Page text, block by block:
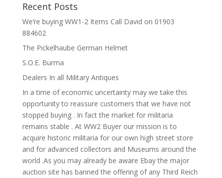
Recent Posts
We’re buying WW1-2 Items Call David on 01903
884602
The Pickelhaube German Helmet
S.O.E. Burma
Dealers In all Military Antiques
In a time of economic uncertainty may we take this
opportunity to reassure customers that we have not
stopped buying . In fact the market for militaria
remains stable . At WW2 Buyer our mission is to
acquire historic militaria for our own high street store
and for advanced collectors and Museums around the
world .As you may already be aware Ebay the major
auction site has banned the offering of any Third Reich